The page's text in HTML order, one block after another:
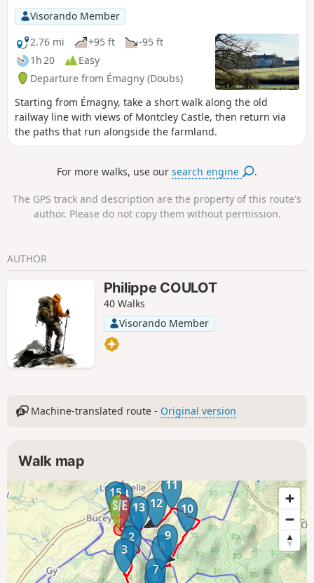
Visorando Member
2.76 mi
+95 ft
-95 ft
1h 20
Easy
Departure from Émagny (Doubs)
Starting from Émagny, take a short walk along the old
railway line with views of Montcley Castle, then return via
the paths that run alongside the farmland.
For more walks, use oursearch engine .
The GPS track and description are the property of this route's
author. Please do not copy them without permission.
AUTHOR
Philippe COULOT
40 Walks
Visorando Member
Machine-translated route - Original version
Walk map
1
2
3
6
7
8
9
10
11
12
13
14
15